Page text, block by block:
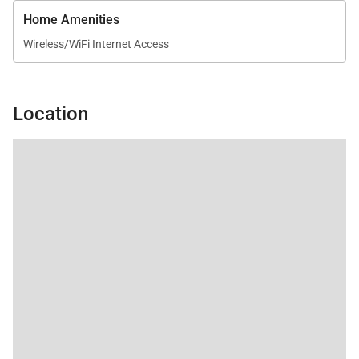
Home Amenities
Wireless/WiFi Internet Access
Location